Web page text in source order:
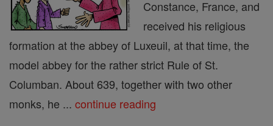
Constance, France, and
received his religious
formation at the abbey of Luxeuil, at that time, the
model abbey for the rather strict Rule of St.
Columban. About 639, together with two other
monks, he ... continue reading